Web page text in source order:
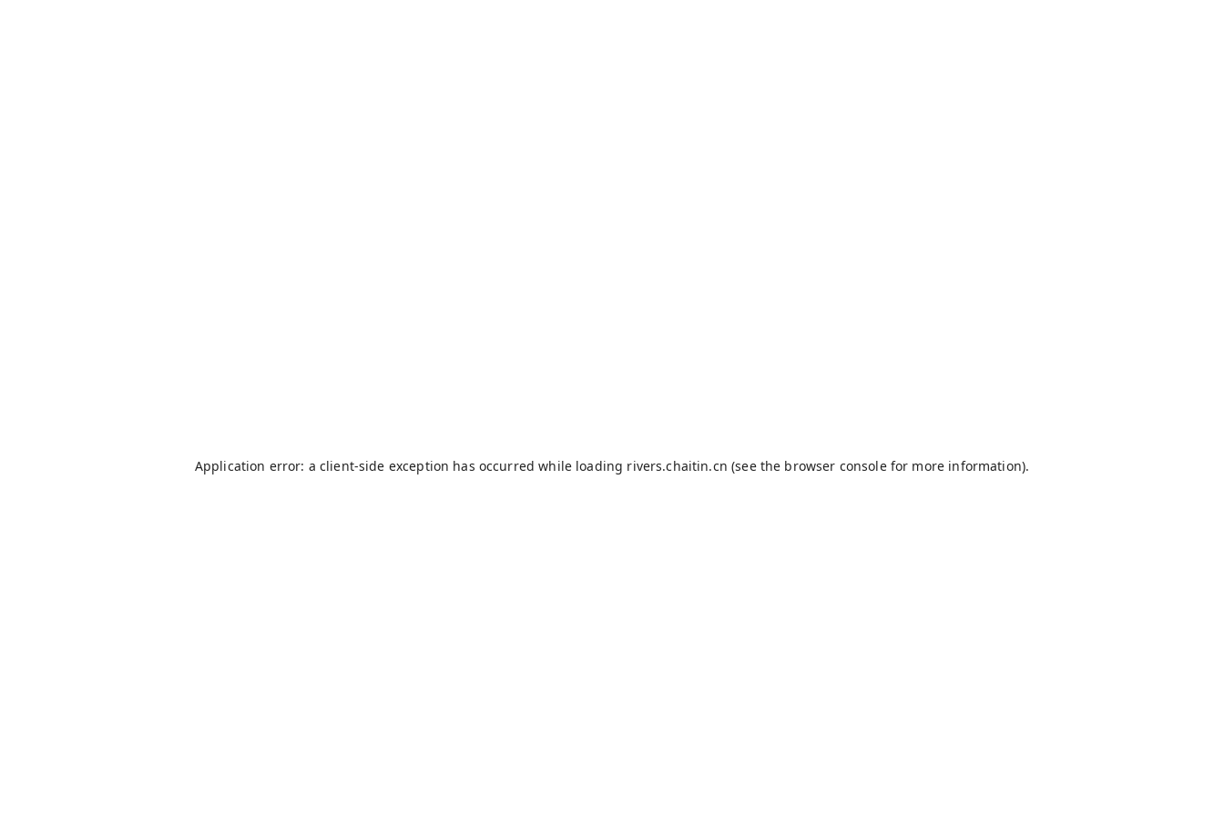
Application error: a client-side exception has occurred while loading rivers.chaitin.cn (see the browser consolefor more information).